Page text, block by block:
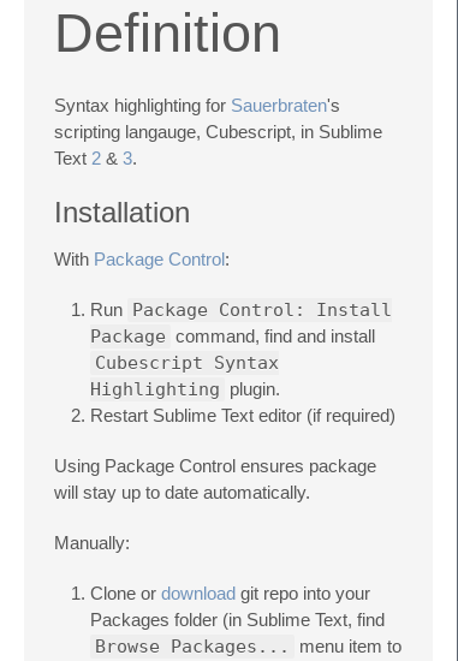
Definition
Syntax highlighting for Sauerbraten's
scripting langauge, Cubescript, in Sublime
Text 2 & 3.
Installation
With Package Control:
Run
Package Control: Install
Package command, find and install
Cubescript Syntax
Highlighting plugin.
Restart Sublime Text editor (if required)
Using Package Control ensures package
will stay up to date automatically.
Manually:
Clone or download git repo into your
Packages folder (in Sublime Text, find
Browse Packages...
menu item to